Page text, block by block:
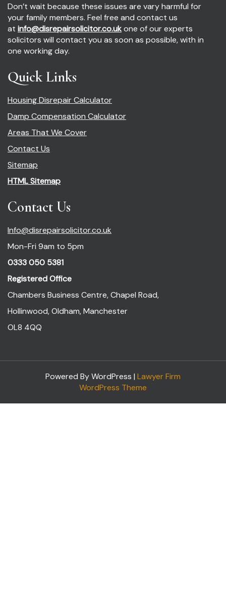
Don’t wait because these issues are vary harmful for
your family members. Feel free and contact us
at info@disrepairsolicitor.co.ukone of our experts
solicitors will contact you as soon as possible, with in
one working day.
Quick Links
Housing Disrepair Calculator
Damp Compensation Calculator
Areas That We Cover
Contact Us
Sitemap
HTML Sitemap
Contact Us
Info@disrepairsolicitor.co.uk
Mon-Fri 9am to 5pm
0333 050 5381
Registered Office
Chambers Business Centre, Chapel Road,
Hollinwood, Oldham, Manchester
OL8 4QQ
Powered By WordPress | Lawyer Firm
WordPress Theme